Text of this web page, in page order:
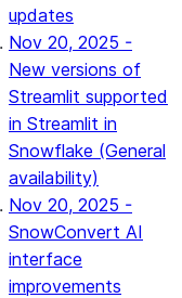
updates
Nov 20, 2025 -
New versions of
Streamlit supported
in Streamlit in
Snowflake (General
availability)
Nov 20, 2025 -
SnowConvert AI
interface
improvements